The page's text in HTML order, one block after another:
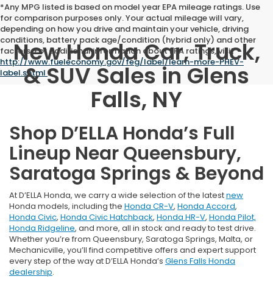
*Any MPG listed is based on model year EPA mileage ratings. Use
for comparison purposes only. Your actual mileage will vary,
depending on how you drive and maintain your vehicle, driving
conditions, battery pack age/condition (hybrid only) and other
factors. For additional information about EPA ratings, visit
http://www.fueleconomy.gov/feg/label/learn-more-PHEV-
label.shtml .
New Honda Car, Truck,
& SUV Sales in Glens
Falls, NY
Shop D’ELLA Honda’s Full
Lineup Near Queensbury,
Saratoga Springs & Beyond
At D’ELLA Honda, we carry a wide selection of the latestnew
Honda models, including the Honda CR-V, Honda Accord,
Honda Civic, Honda Civic Hatchback, Honda HR-V, Honda Pilot,
Honda Ridgeline, and more, all in stock and ready to test drive.
Whether you’re from Queensbury, Saratoga Springs, Malta, or
Mechanicville, you’ll find competitive offers and expert support
every step of the way at D’ELLA Honda’s Glens Falls Honda
dealership.